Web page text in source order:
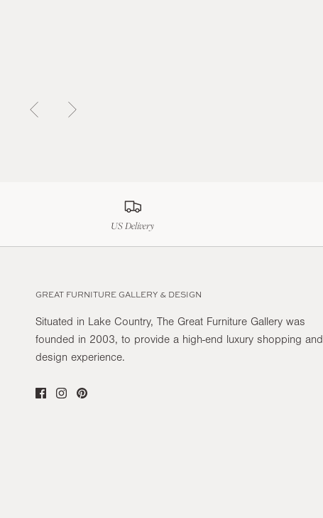
US Delivery
GREAT FURNITURE GALLERY & DESIGN
Situated in Lake Country, The Great Furniture Gallery was
founded in 2003, to provide a high-end luxury shopping and
design experience.